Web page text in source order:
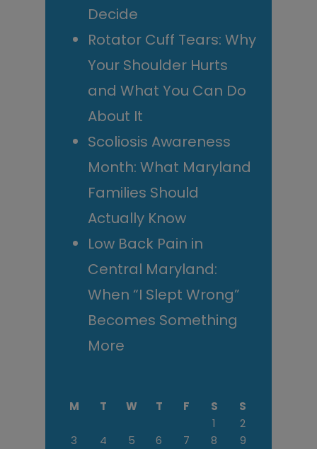
Decide
Rotator Cuff Tears: Why
Your Shoulder Hurts
and What You Can Do
About It
Scoliosis Awareness
Month: What Maryland
Families Should
Actually Know
Low Back Pain in
Central Maryland:
When “I Slept Wrong”
Becomes Something
More
M T W T F S
S
1
2
3
4 5 6 7 8
9